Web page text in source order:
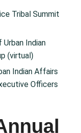
Tribal Summit
Indian
(virtual)
Indian Affairs
Officers